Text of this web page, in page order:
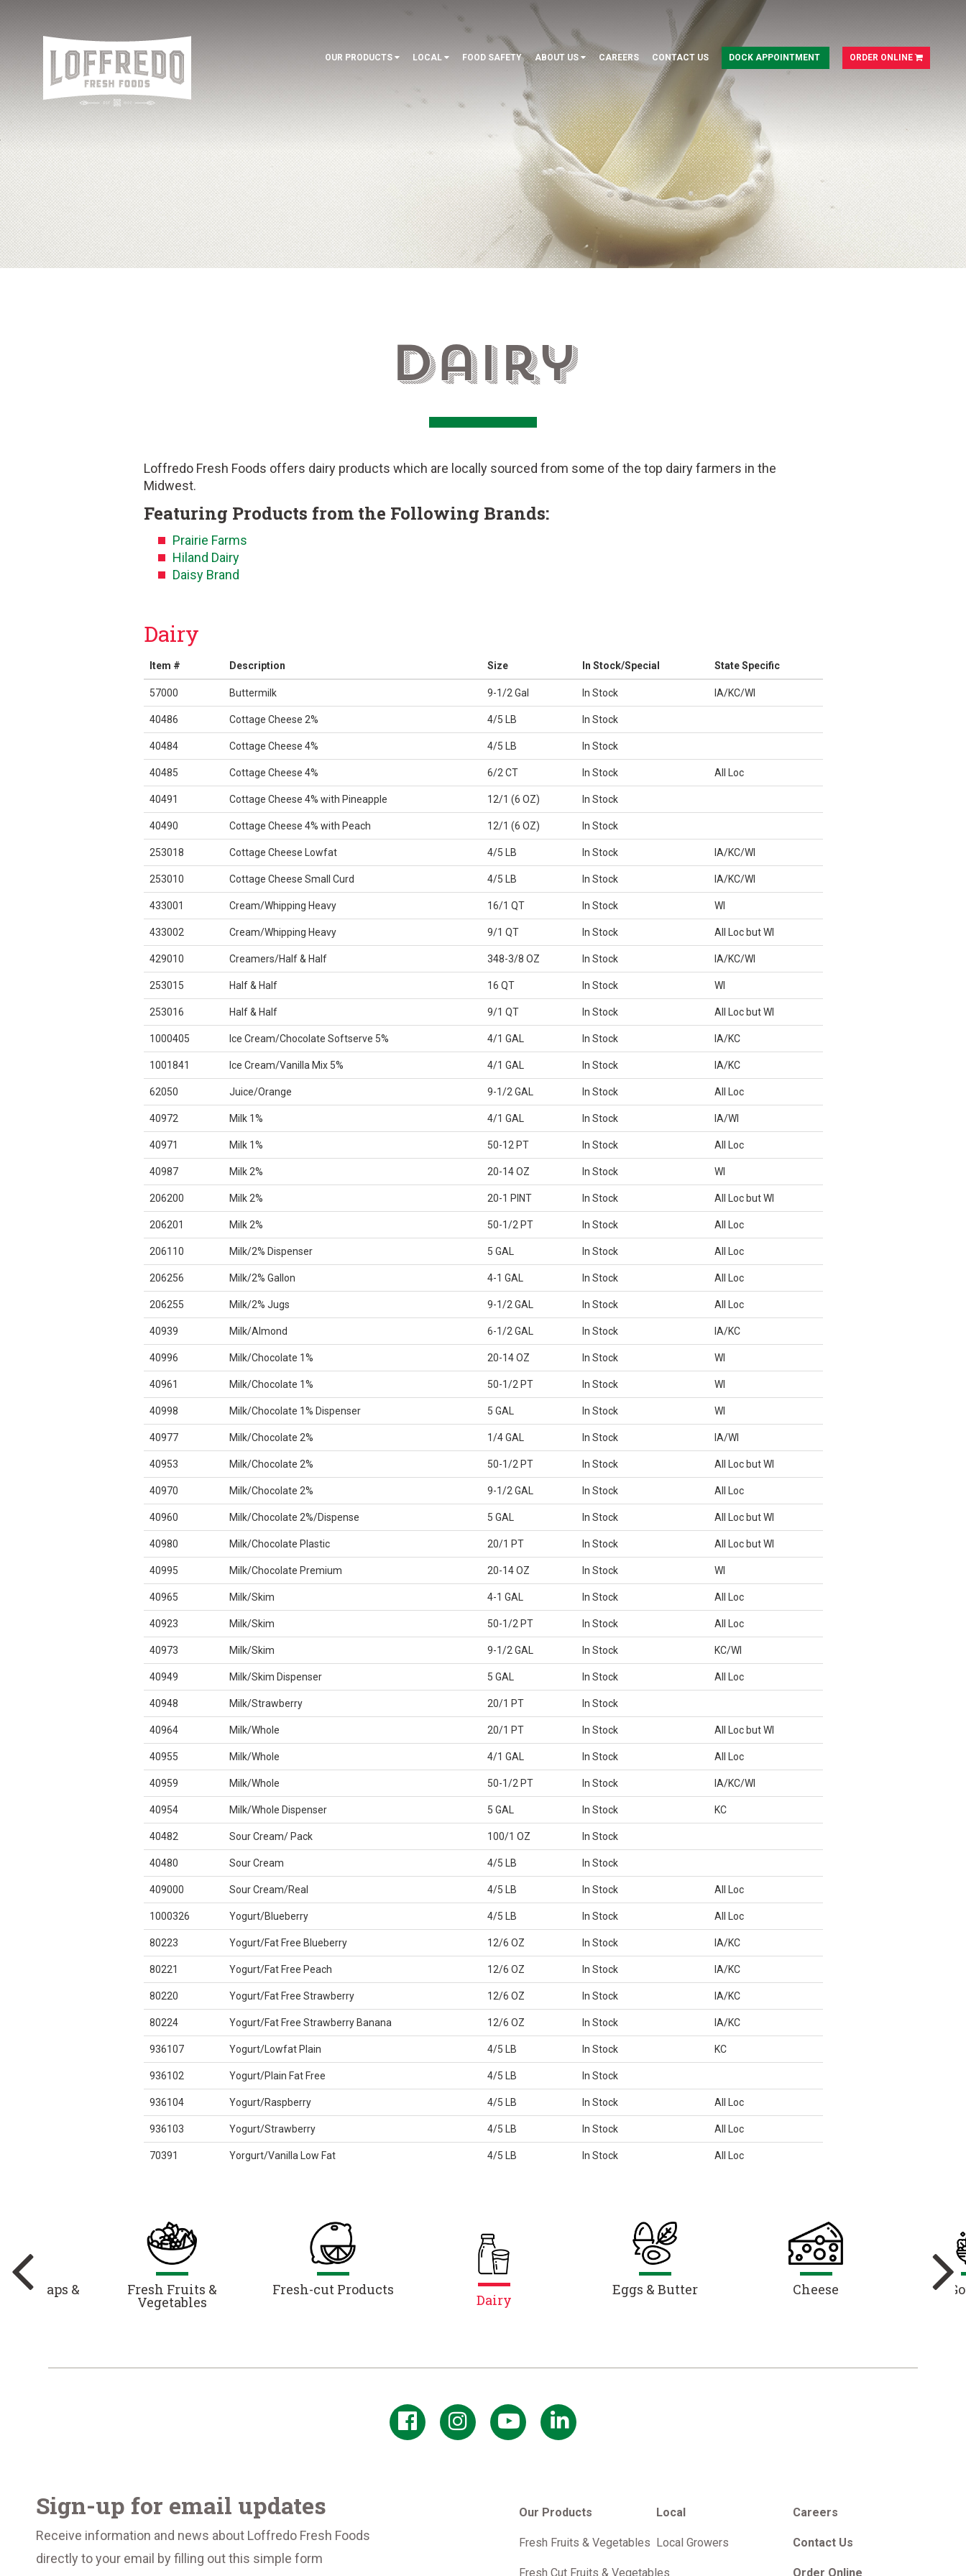
OUR PRODUCTS LOCAL FOOD SAFETY ABOUT US CAREERS CONTACT US DOCK APPOINTMENT ORDER ONLINE
Dairy
Loffredo Fresh Foods offers dairy products which are locally sourced from some of the top dairy farmers in the
Midwest.
Featuring Products from the Following Brands:
Prairie Farms
Hiland Dairy
Daisy Brand
Dairy
Item # Description Size In Stock/Special State Specific
57000 Buttermilk 9-1/2 Gal In Stock IA/KC/WI
40486 Cottage Cheese 2% 4/5 LB In Stock
40484 Cottage Cheese 4% 4/5 LB In Stock
40485 Cottage Cheese 4% 6/2 CT In Stock All Loc
40491 Cottage Cheese 4% with Pineapple 12/1 (6 OZ) In Stock
40490 Cottage Cheese 4% with Peach 12/1 (6 OZ) In Stock
253018 Cottage Cheese Lowfat 4/5 LB In Stock IA/KC/WI
253010 Cottage Cheese Small Curd 4/5 LB In Stock IA/KC/WI
433001 Cream/Whipping Heavy 16/1 QT In Stock WI
433002 Cream/Whipping Heavy 9/1 QT In Stock All Loc but WI
429010 Creamers/Half & Half 348-3/8 OZ In Stock IA/KC/WI
253015 Half & Half 16 QT In Stock WI
253016 Half & Half 9/1 QT In Stock All Loc but WI
1000405 Ice Cream/Chocolate Softserve 5% 4/1 GAL In Stock IA/KC
1001841 Ice Cream/Vanilla Mix 5% 4/1 GAL In Stock IA/KC
62050 Juice/Orange 9-1/2 GAL In Stock All Loc
40972 Milk 1% 4/1 GAL In Stock IA/WI
40971 Milk 1% 50-12 PT In Stock All Loc
40987 Milk 2% 20-14 OZ In Stock WI
206200 Milk 2% 20-1 PINT In Stock All Loc but WI
206201 Milk 2% 50-1/2 PT In Stock All Loc
206110 Milk/2% Dispenser 5 GAL In Stock All Loc
206256 Milk/2% Gallon 4-1 GAL In Stock All Loc
206255 Milk/2% Jugs 9-1/2 GAL In Stock All Loc
40939 Milk/Almond 6-1/2 GAL In Stock IA/KC
40996 Milk/Chocolate 1% 20-14 OZ In Stock WI
40961 Milk/Chocolate 1% 50-1/2 PT In Stock WI
40998 Milk/Chocolate 1% Dispenser 5 GAL In Stock WI
40977 Milk/Chocolate 2% 1/4 GAL In Stock IA/WI
40953 Milk/Chocolate 2% 50-1/2 PT In Stock All Loc but WI
40970 Milk/Chocolate 2% 9-1/2 GAL In Stock All Loc
40960 Milk/Chocolate 2%/Dispense 5 GAL In Stock All Loc but WI
40980 Milk/Chocolate Plastic 20/1 PT In Stock All Loc but WI
40995 Milk/Chocolate Premium 20-14 OZ In Stock WI
40965 Milk/Skim 4-1 GAL In Stock All Loc
40923 Milk/Skim 50-1/2 PT In Stock All Loc
40973 Milk/Skim 9-1/2 GAL In Stock KC/WI
40949 Milk/Skim Dispenser 5 GAL In Stock All Loc
40948 Milk/Strawberry 20/1 PT In Stock
40964 Milk/Whole 20/1 PT In Stock All Loc but WI
40955 Milk/Whole 4/1 GAL In Stock All Loc
40959 Milk/Whole 50-1/2 PT In Stock IA/KC/WI
40954 Milk/Whole Dispenser 5 GAL In Stock KC
40482 Sour Cream/ Pack 100/1 OZ In Stock
40480 Sour Cream 4/5 LB In Stock
409000 Sour Cream/Real 4/5 LB In Stock All Loc
1000326 Yogurt/Blueberry 4/5 LB In Stock All Loc
80223 Yogurt/Fat Free Blueberry 12/6 OZ In Stock IA/KC
80221 Yogurt/Fat Free Peach 12/6 OZ In Stock IA/KC
80220 Yogurt/Fat Free Strawberry 12/6 OZ In Stock IA/KC
80224 Yogurt/Fat Free Strawberry Banana 12/6 OZ In Stock IA/KC
936107 Yogurt/Lowfat Plain 4/5 LB In Stock KC
936102 Yogurt/Plain Fat Free 4/5 LB In Stock
936104 Yogurt/Raspberry 4/5 LB In Stock All Loc
936103 Yogurt/Strawberry 4/5 LB In Stock All Loc
70391 Yorgurt/Vanilla Low Fat 4/5 LB In Stock All Loc
Wraps & Fresh Fruits &
Vegetables
Fresh-cut Products
Dairy
Eggs & Butter Cheese
Sign-up for email updates
Receive information and news about Loffredo Fresh Foods
directly to your email by filling out this simple form
Our Products
Fresh Fruits & Vegetables
Fresh Cut Fruits & Vegetables
Local
Local Growers
Careers
Contact Us
Order Online